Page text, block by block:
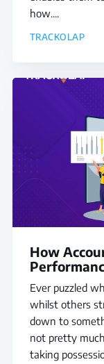
how....
TRACKOLAP
How
Ever puzzled
whilst others
down to
not pretty
taking